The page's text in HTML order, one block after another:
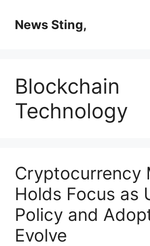
contentNews Sting,
Blockchain
Technology
Cryptocurrency
Holds Focus as
Policy and
Evolve